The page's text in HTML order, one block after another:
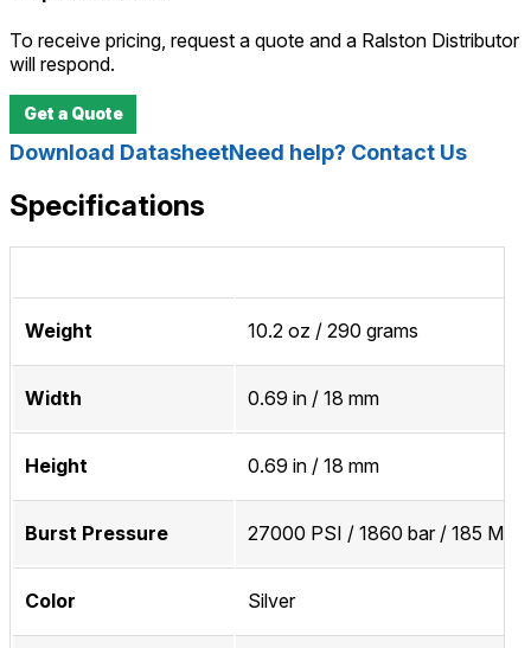
To receive pricing, request a quote and a Ralston Distributor
will respond.
Get a Quote
Download DatasheetNeed help? Contact Us
Specifications
Weight 10.2 oz / 290 grams
Width 0.69 in / 18 mm
Height 0.69 in / 18 mm
Burst Pressure 27000 PSI / 1860 bar / 185 MPa
Color Silver